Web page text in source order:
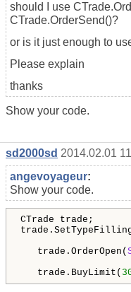
should I use
CTrade.OrderSend()?
or is it just enough to
Please explain
thanks
Show your code.
sd2000sd 2014.02.01
angevoyageur:
Show your code.
CTrade trade;
trade.OrderOpen(
trade.BuyLimit(